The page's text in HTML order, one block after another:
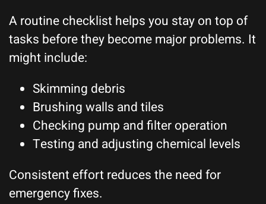
A routine checklist helps you stay on top of
tasks before they become major problems. It
might include:
Skimming debris
Brushing walls and tiles
Checking pump and filter operation
Testing and adjusting chemical levels
Consistent effort reduces the need for
emergency fixes.